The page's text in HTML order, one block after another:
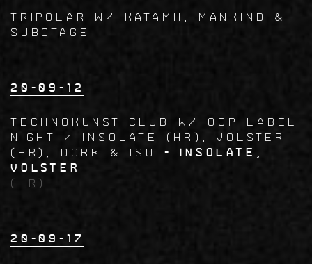
TRIPOLAR w/ Katamii, Mankind &
Subotage
20-09-12
TECHNOKUNST CLUB w/ OOP LABEL
NIGHT / INSOLATE (HR), VOLSTER
(HR), Dork & Isu
- Insolate,
Volster
(HR)
20-09-17